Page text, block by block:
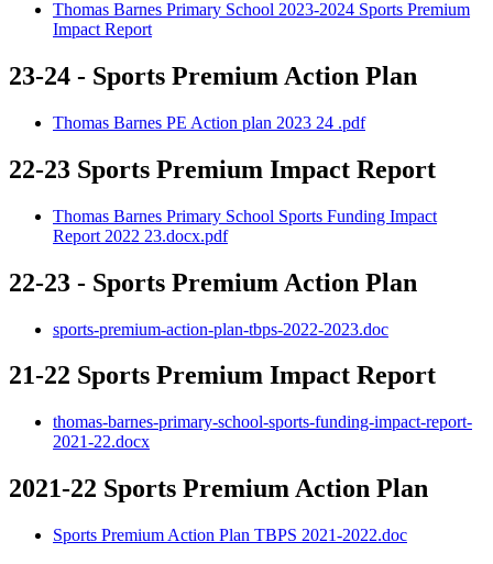
Thomas Barnes Primary School 2023-2024 Sports Premium
Impact Report
23-24 - Sports Premium Action Plan
Thomas Barnes PE Action plan 2023 24 .pdf
22-23 Sports Premium Impact Report
Thomas Barnes Primary School Sports Funding Impact
Report 2022 23.docx.pdf
22-23 - Sports Premium Action Plan
sports-premium-action-plan-tbps-2022-2023.doc
21-22 Sports Premium Impact Report
thomas-barnes-primary-school-sports-funding-impact-report-
2021-22.docx
2021-22 Sports Premium Action Plan
Sports Premium Action Plan TBPS 2021-2022.doc